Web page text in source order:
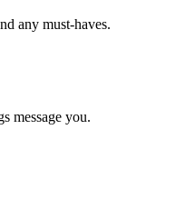
any must-haves.
message you.